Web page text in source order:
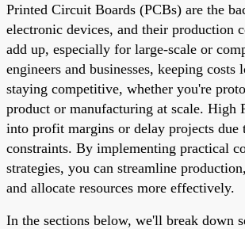
Printed Circuit Boards (PCBs) are the
electronic devices, and their production
add up, especially for large-scale or
engineers and businesses, keeping
staying competitive, whether you're
product or manufacturing at scale. High
into profit margins or delay projects due
constraints. By implementing practical
strategies, you can streamline
and allocate resources more effectively.
In the sections below, we'll break down